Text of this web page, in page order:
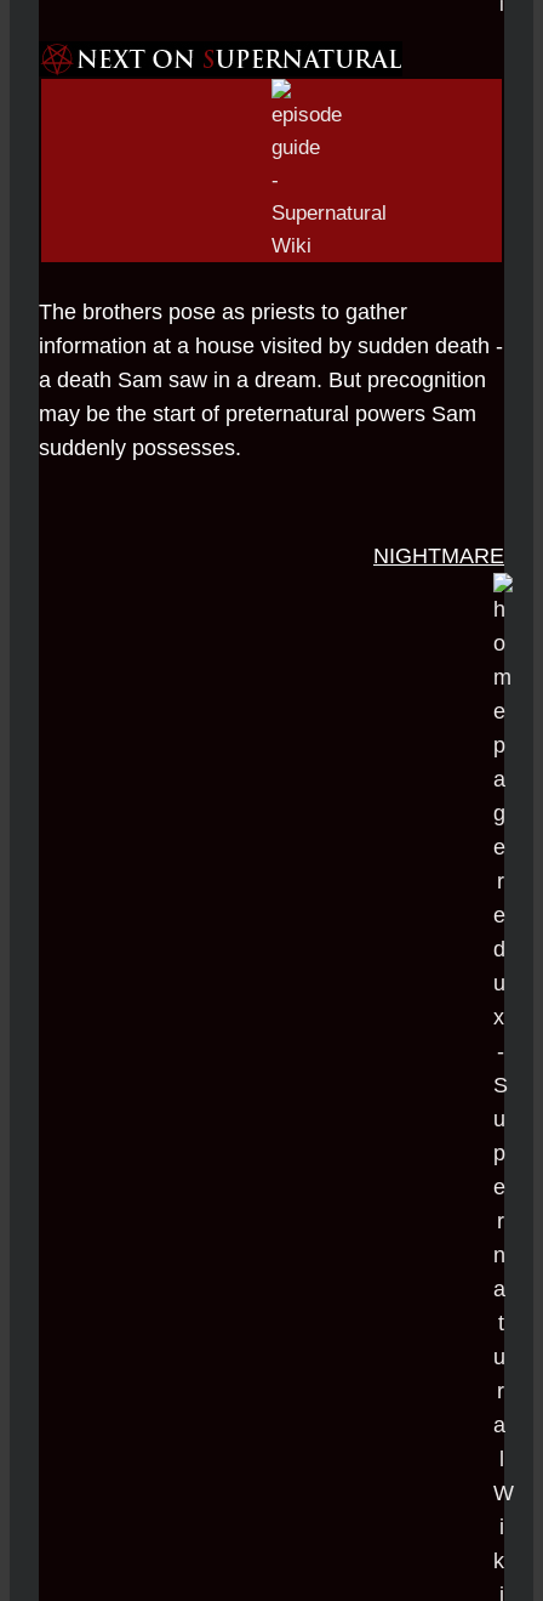
The brothers pose as priests to gather
information at a house visited by sudden death -
a death Sam saw in a dream. But precognition
may be the start of preternatural powers Sam
suddenly possesses.
NIGHTMARE